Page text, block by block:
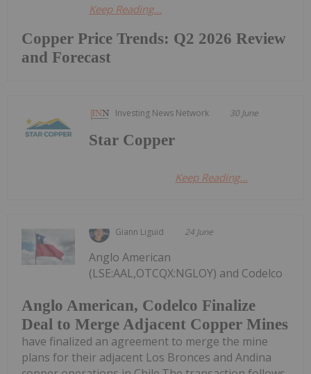
Copper Price Trends: Q2 2026 Review
and Forecast
Keep Reading...
Investing News Network 30 June
Star Copper
Keep Reading...
Giann Liguid 24 June
Anglo American, Codelco Finalize
Deal to Merge Adjacent Copper Mines
Anglo American
(LSE:AAL,OTCQX:NGLOY) and Codelco
have finalized an agreement to merge the mine
plans for their adjacent Los Bronces and Andina